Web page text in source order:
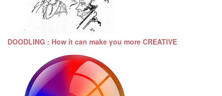
DOODLING : How it can make you more CREATIVE